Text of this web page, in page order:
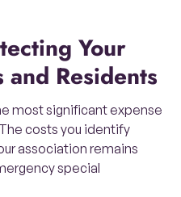
and Residents
most significant expense
costs you identify
association remains
special